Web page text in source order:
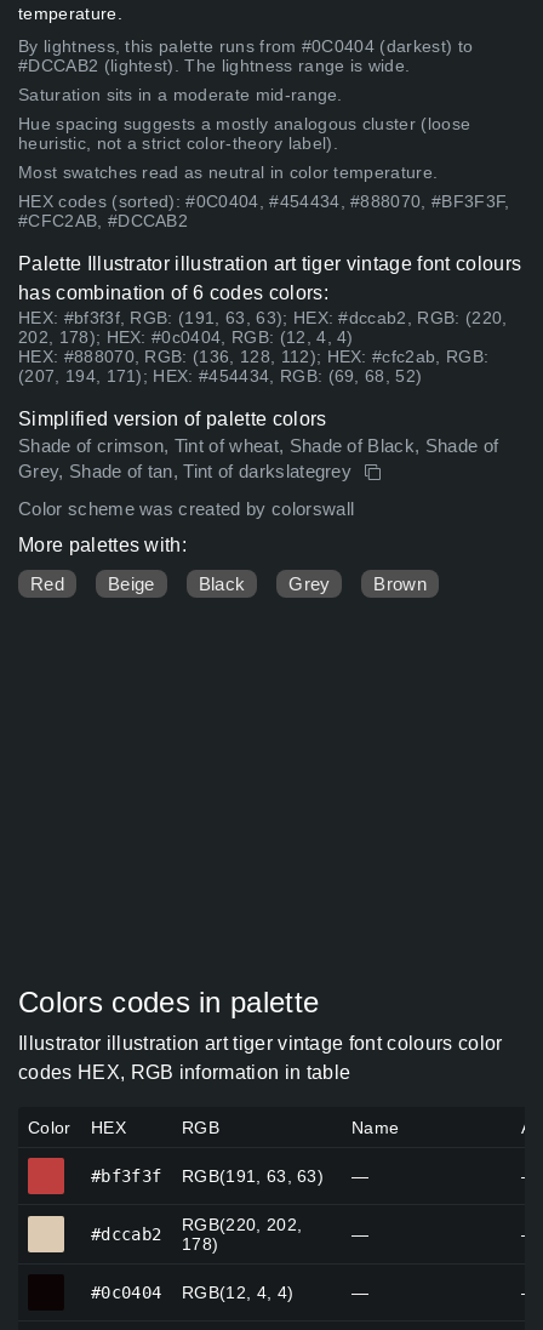
temperature.
By lightness, this palette runs from #0C0404 (darkest) to
#DCCAB2 (lightest). The lightness range is wide.
Saturation sits in a moderate mid-range.
Hue spacing suggests a mostly analogous cluster (loose
heuristic, not a strict color-theory label).
Most swatches read as neutral in color temperature.
HEX codes (sorted): #0C0404, #454434, #888070, #BF3F3F,
#CFC2AB, #DCCAB2
Palette Illustrator illustration art tiger vintage font colours
has combination of 6 codes colors:
HEX: #bf3f3f, RGB: (191, 63, 63); HEX: #dccab2, RGB: (220,
202, 178); HEX: #0c0404, RGB: (12, 4, 4)
HEX: #888070, RGB: (136, 128, 112); HEX: #cfc2ab, RGB:
(207, 194, 171); HEX: #454434, RGB: (69, 68, 52)
Simplified version of palette colors
Shade of crimson, Tint of wheat, Shade of Black, Shade of
Grey, Shade of tan, Tint of darkslategrey
Color scheme was created by colorswall
More palettes with:
Red
Beige Black Grey Brown
Colors codes in palette
Illustrator illustration art tiger vintage font colours color
codes HEX, RGB information in table
Color HEX RGB Name
#bf3f3f RGB(191, 63, 63) — —
#dccab2
RGB(220, 202,
178)
— —
#0c0404 RGB(12, 4, 4) — —